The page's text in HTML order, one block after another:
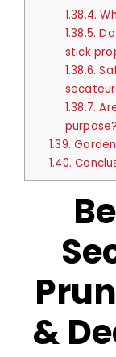
1.38.4.
1.38.5.
stick
1.38.6.
1.38.7.
purpose?
1.39.
1.40.
&